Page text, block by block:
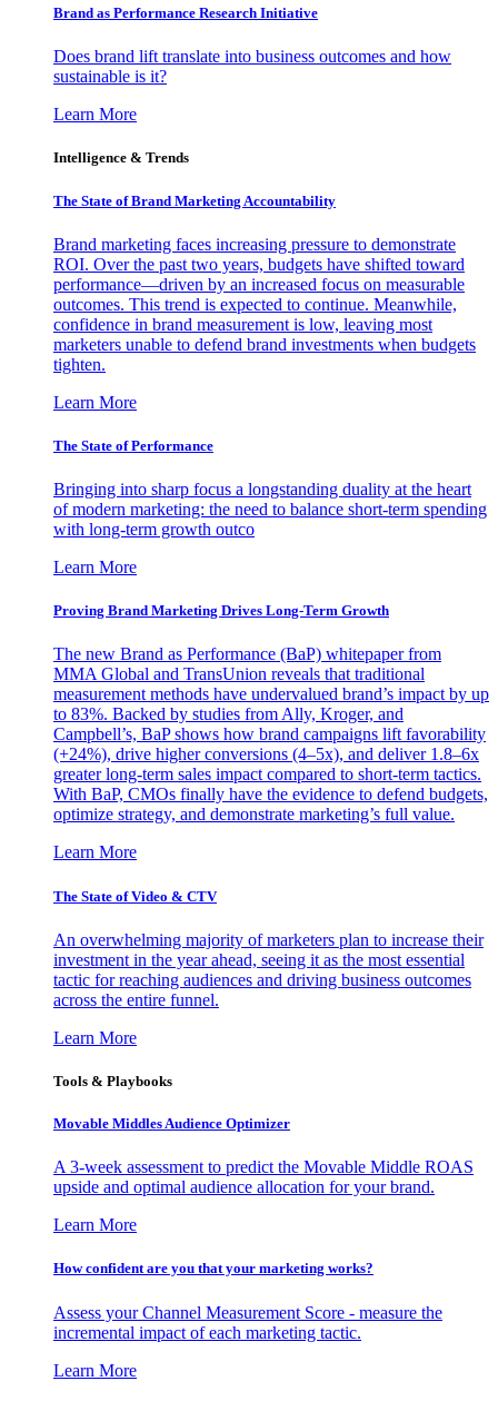
Brand as Performance Research Initiative
Does brand lift translate into business outcomes and how
sustainable is it?
Learn More
Intelligence & Trends
The State of Brand Marketing Accountability
Brand marketing faces increasing pressure to demonstrate
ROI. Over the past two years, budgets have shifted toward
performance—driven by an increased focus on measurable
outcomes. This trend is expected to continue. Meanwhile,
confidence in brand measurement is low, leaving most
marketers unable to defend brand investments when budgets
tighten.
Learn More
The State of Performance
Bringing into sharp focus a longstanding duality at the heart
of modern marketing: the need to balance short-term spending
with long-term growth outco
Learn More
Proving Brand Marketing Drives Long-Term Growth
The new Brand as Performance (BaP) whitepaper from
MMA Global and TransUnion reveals that traditional
measurement methods have undervalued brand’s impact by up
to 83%. Backed by studies from Ally, Kroger, and
Campbell’s, BaP shows how brand campaigns lift favorability
(+24%), drive higher conversions (4–5x), and deliver 1.8–6x
greater long-term sales impact compared to short-term tactics.
With BaP, CMOs finally have the evidence to defend budgets,
optimize strategy, and demonstrate marketing’s full value.
Learn More
The State of Video & CTV
An overwhelming majority of marketers plan to increase their
investment in the year ahead, seeing it as the most essential
tactic for reaching audiences and driving business outcomes
across the entire funnel.
Learn More
Tools & Playbooks
Movable Middles Audience Optimizer
A 3-week assessment to predict the Movable Middle ROAS
upside and optimal audience allocation for your brand.
Learn More
How confident are you that your marketing works?
Assess your Channel Measurement Score - measure the
incremental impact of each marketing tactic.
Learn More